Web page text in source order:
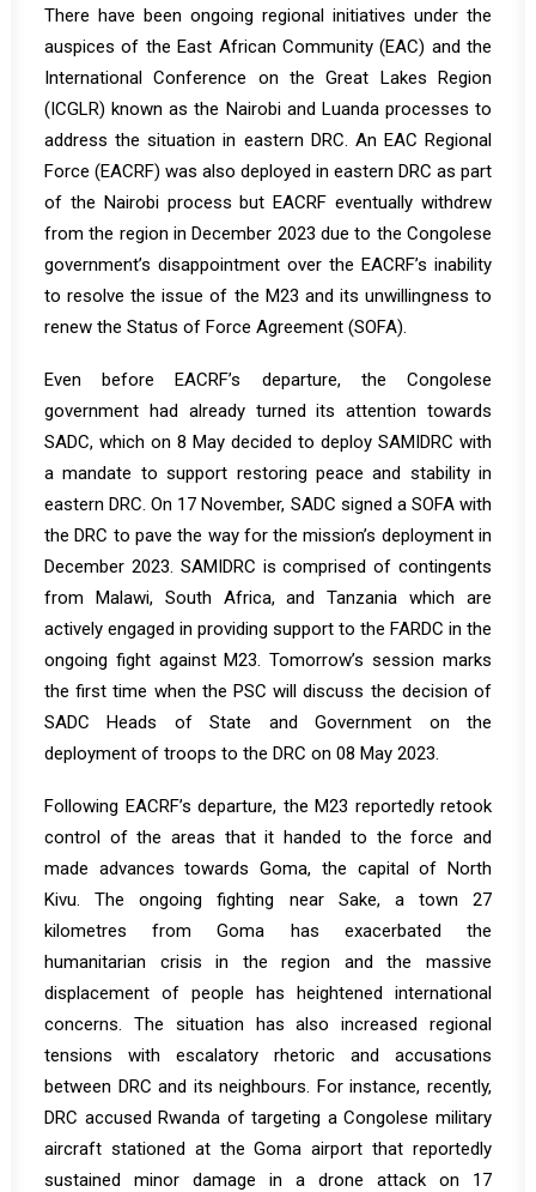
There have been ongoing regional initiatives under the
auspices of the East African Community (EAC) and the
International Conference on the Great Lakes Region
(ICGLR) known as the Nairobi and Luanda processes to
address the situation in eastern DRC. An EAC Regional
Force (EACRF) was also deployed in eastern DRC as part
of the Nairobi process but EACRF eventually withdrew
from the region in December 2023 due to the Congolese
government’s disappointment over the EACRF’s inability
to resolve the issue of the M23 and its unwillingness to
renew the Status of Force Agreement (SOFA).
Even before EACRF’s departure, the Congolese
government had already turned its attention towards
SADC, which on 8 May decided to deploy SAMIDRC with
a mandate to support restoring peace and stability in
eastern DRC. On 17 November, SADC signed a SOFA with
the DRC to pave the way for the mission’s deployment in
December 2023. SAMIDRC is comprised of contingents
from Malawi, South Africa, and Tanzania which are
actively engaged in providing support to the FARDC in the
ongoing fight against M23. Tomorrow’s session marks
the first time when the PSC will discuss the decision of
SADC Heads of State and Government on the
deployment of troops to the DRC on 08 May 2023.
Following EACRF’s departure, the M23 reportedly retook
control of the areas that it handed to the force and
made advances towards Goma, the capital of North
Kivu. The ongoing fighting near Sake, a town 27
kilometres from Goma has exacerbated the
humanitarian crisis in the region and the massive
displacement of people has heightened international
concerns. The situation has also increased regional
tensions with escalatory rhetoric and accusations
between DRC and its neighbours. For instance, recently,
DRC accused Rwanda of targeting a Congolese military
aircraft stationed at the Goma airport that reportedly
sustained minor damage in a drone attack on 17